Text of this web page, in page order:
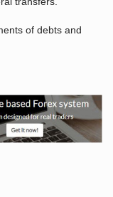
of debts and